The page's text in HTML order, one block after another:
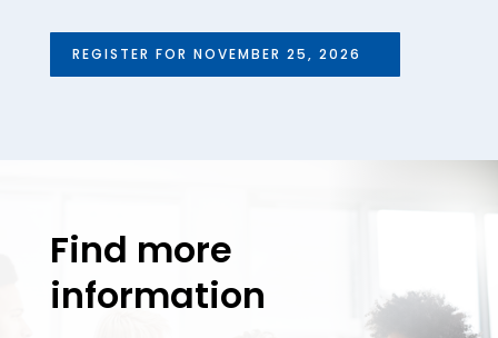
REGISTER FOR NOVEMBER 25, 2026
Find more
information